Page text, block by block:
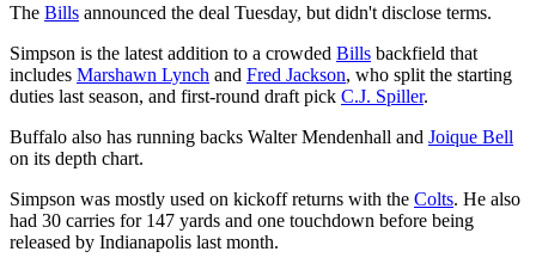
The Bills announced the deal Tuesday, but didn't disclose terms.
Simpson is the latest addition to a crowded Bills backfield that
includes Marshawn Lynch and Fred Jackson, who split the starting
duties last season, and first-round draft pick C.J. Spiller.
Buffalo also has running backs Walter Mendenhall and Joique Bell
on its depth chart.
Simpson was mostly used on kickoff returns with the Colts. He also
had 30 carries for 147 yards and one touchdown before being
released by Indianapolis last month.